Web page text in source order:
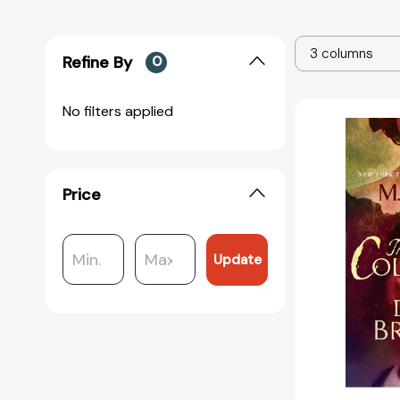
Refine By 0
No filters applied
Price
Update
3 columns